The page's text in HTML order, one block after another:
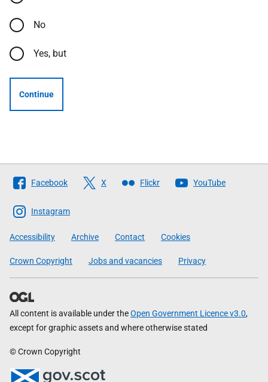
No
Yes, but
Continue
Follow
The
Scottish
Government
Facebook X Flickr YouTube
Instagram
Accessibility Archive Contact Cookies
Crown Copyright Jobs and vacancies Privacy
All content is available under theOpen Government Licence v3.0,
except for graphic assets and where otherwise stated
© Crown Copyright